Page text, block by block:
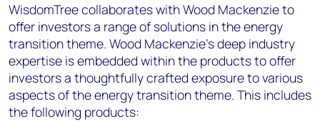
WisdomTree collaborates with Wood Mackenzie to
offer investors a range of solutions in the energy
transition theme. Wood Mackenzie’s deep industry
expertise is embedded within the products to offer
investors a thoughtfully crafted exposure to various
aspects of the energy transition theme. This includes
the following products: